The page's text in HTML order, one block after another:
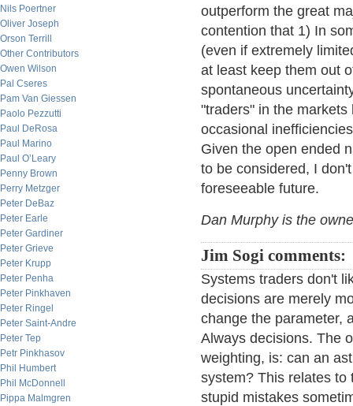
Nils Poertner
Oliver Joseph
Orson Terrill
Other Contributors
Owen Wilson
Pal Cseres
Pam Van Giessen
Paolo Pezzutti
Paul DeRosa
Paul Marino
Paul O’Leary
Penny Brown
Perry Metzger
Peter DeBaz
Peter Earle
Peter Gardiner
Peter Grieve
Peter Krupp
Peter Penha
Peter Pinkhaven
Peter Ringel
Peter Saint-Andre
Peter Tep
Petr Pinkhasov
Phil Humbert
Phil McDonnell
Pippa Malmgren
outperform the great
contention that 1) In
(even if extremely
at least keep them out
spontaneous
"traders" in the
occasional
Given the open ended
to be considered, I
foreseeable future.
Dan Murphy is the
Jim Sogi comments:
Systems traders don't
decisions are merely
change the parameter,
Always decisions. The
weighting, is: can an
system? This relates to
stupid mistakes